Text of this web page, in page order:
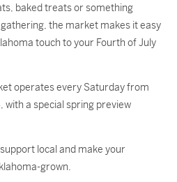
baked treats or something
the market makes it easy
touch to your Fourth of July
operates every Saturday from
a special spring preview
local and make your
grown.